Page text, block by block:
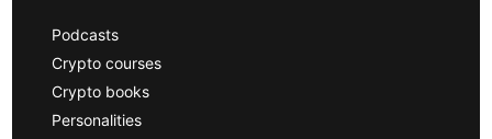
Podcasts
Crypto courses
Crypto books
Personalities